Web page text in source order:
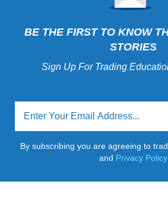
BE THE FIRST TO KNOW
STORIES
Sign Up For Trading
By subscribing you are agreeing to
and Privacy Policy